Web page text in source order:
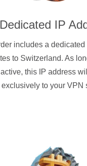
Dedicated IP
includes a
to Switzerland. As
this IP address
exclusively to your VPN